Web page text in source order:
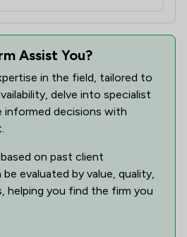
Assist You?
in the field, tailored to
delve into specialist
informed decisions with
on past client
evaluated by value, quality,
helping you find the firm you